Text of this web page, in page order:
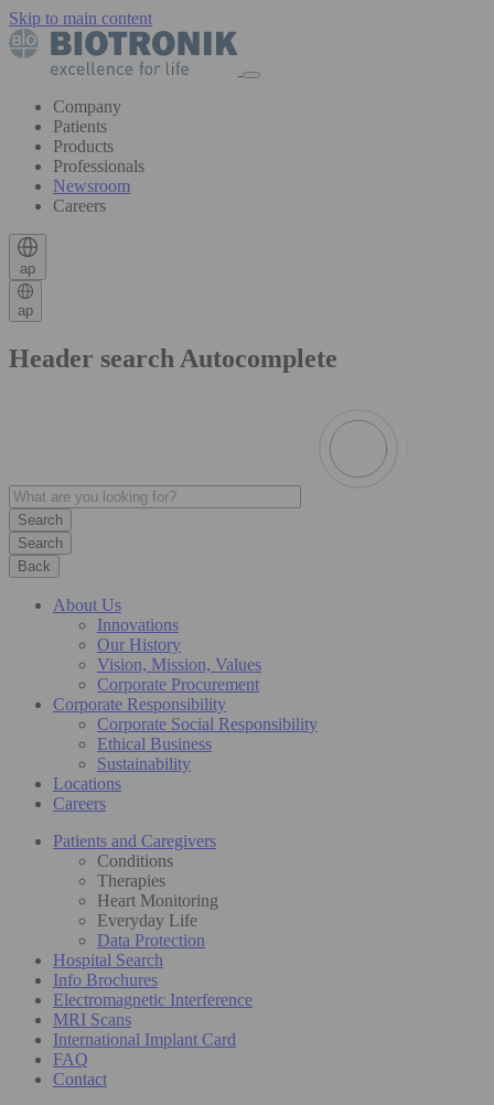
Skip to main content
Company
Patients
Products
Professionals
Newsroom
Careers
ap
ap
Header search Autocomplete
Search
Back
About Us
Innovations
Our History
Vision, Mission, Values
Corporate Procurement
Corporate Responsibility
Corporate Social Responsibility
Ethical Business
Sustainability
Locations
Careers
Patients and Caregivers
Conditions
Therapies
Heart Monitoring
Everyday Life
Data Protection
Hospital Search
Info Brochures
Electromagnetic Interference
MRI Scans
International Implant Card
FAQ
Contact